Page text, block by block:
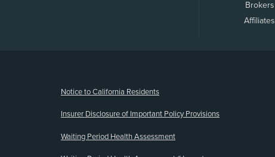
Brokers
Affiliates
Notice to California Residents
Insurer Disclosure of Important Policy Provisions
Waiting Period Health Assessment